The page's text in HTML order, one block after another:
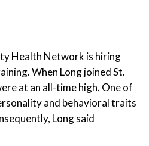
Health Network is hiring
When Long joined St.
at an all-time high. One of
and behavioral traits
Long said